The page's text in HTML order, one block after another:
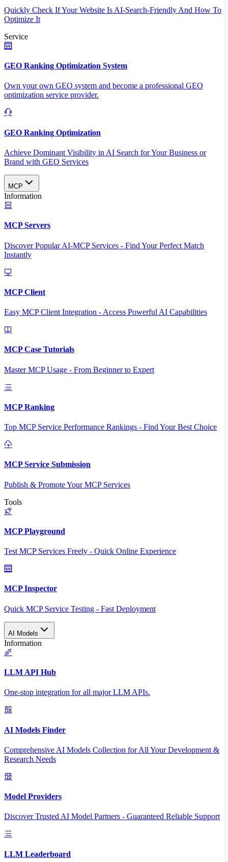
Quickly Check If Your Website Is AI-Search-Friendly And How To
Optimize It
Service
GEO Ranking Optimization System
Own your own GEO system and become a professional GEO
optimization service provider.
GEO Ranking Optimization
Achieve Dominant Visibility in AI Search for Your Business or
Brand with GEO Services​
MCP
Information
MCP Servers
Discover Popular AI-MCP Services - Find Your Perfect Match
Instantly
MCP Client
Easy MCP Client Integration - Access Powerful AI Capabilities
MCP Case Tutorials
Master MCP Usage - From Beginner to Expert
MCP Ranking
Top MCP Service Performance Rankings - Find Your Best Choice
MCP Service Submission
Publish & Promote Your MCP Services
Tools
MCP Playground
Test MCP Services Freely - Quick Online Experience
MCP Inspector
Quick MCP Service Testing - Fast Deployment
AI Models
Information
LLM API Hub
One-stop integration for all major LLM APIs.
AI Models Finder
Comprehensive AI Models Collection for All Your Development &
Research Needs
Model Providers
Discover Trusted AI Model Partners - Guaranteed Reliable Support
LLM Leaderboard